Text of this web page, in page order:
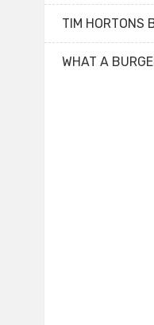
TIM HORTONS
WHAT A